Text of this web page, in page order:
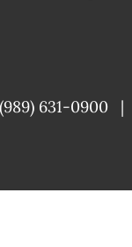
(989) 631-0900 |